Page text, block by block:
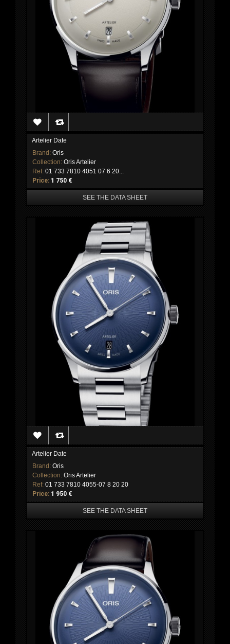
Artelier Date
Brand: Oris
Collection: Oris Artelier
Ref: 01 733 7810 4051 07 6 20...
Price: 1 750 €
SEE THE DATA SHEET
Artelier Date
Brand: Oris
Collection: Oris Artelier
Ref: 01 733 7810 4055-07 8 20 20
Price: 1 950 €
SEE THE DATA SHEET